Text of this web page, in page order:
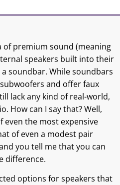
of premium sound (meaning
speakers built into their
soundbar. While soundbars
and offer faux
lack any kind of real-world,
How can I say that? Well,
even the most expensive
of even a modest pair
you tell me that you can
difference.
options for speakers that